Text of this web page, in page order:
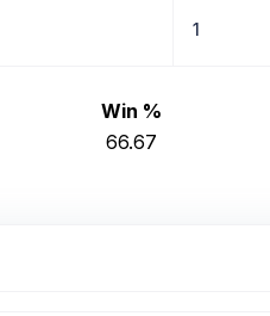
1
Win %
66.67